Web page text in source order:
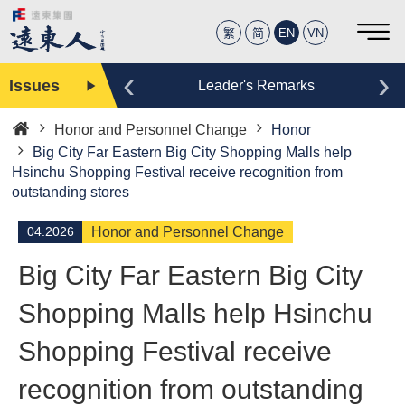
繁 简 EN VN
Issues Leader's Remarks
‹ ›
Home
Honor and Personnel Change
Honor
Big City Far Eastern Big City Shopping Malls help
Hsinchu Shopping Festival receive recognition from
outstanding stores
04.2026 Honor and Personnel Change
Big City Far Eastern Big City
Shopping Malls help Hsinchu
Shopping Festival receive
recognition from outstanding